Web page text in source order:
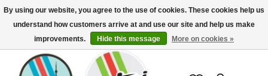
North America's Oldest Factory Authorized Dealer - (416) 588-8377..................
SIGN UP/LOG IN TO DISPLAY PRICING
By using our website, you agree to the use of cookies. These cookies help us
understand how customers arrive at and use our site and help us make
improvements.
Hide this message More on cookies »